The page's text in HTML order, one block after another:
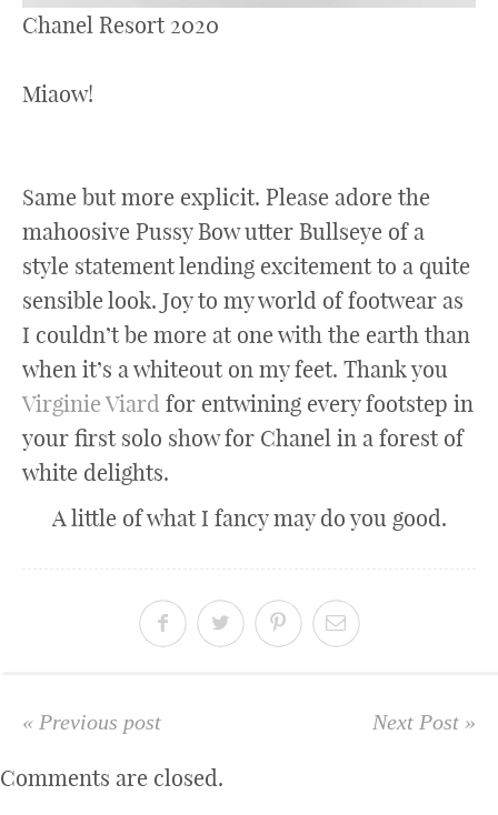
Chanel Resort 2020
Miaow!
Same but more explicit. Please adore the
mahoosive Pussy Bow utter Bullseye of a
style statement lending excitement to a quite
sensible look. Joy to my world of footwear as
I couldn’t be more at one with the earth than
when it’s a whiteout on my feet. Thank you
Virginie Viard for entwining every footstep in
your first solo show for Chanel in a forest of
white delights.
A little of what I fancy may do you good.
« Previous post Next Post »
Comments are closed.